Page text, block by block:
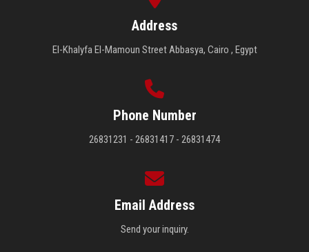
Address
El-Khalyfa El-Mamoun Street Abbasya, Cairo , Egypt
Phone Number
26831231 - 26831417 - 26831474
Email Address
Send your inquiry.